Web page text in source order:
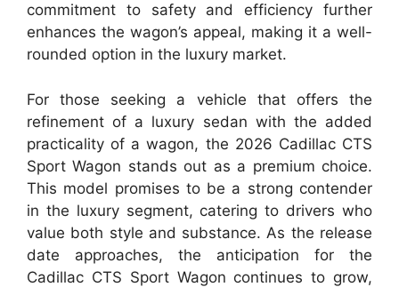
commitment to safety and efficiency further
enhances the wagon’s appeal, making it a well-
rounded option in the luxury market.
For those seeking a vehicle that offers the
refinement of a luxury sedan with the added
practicality of a wagon, the 2026 Cadillac CTS
Sport Wagon stands out as a premium choice.
This model promises to be a strong contender
in the luxury segment, catering to drivers who
value both style and substance. As the release
date approaches, the anticipation for the
Cadillac CTS Sport Wagon continues to grow,